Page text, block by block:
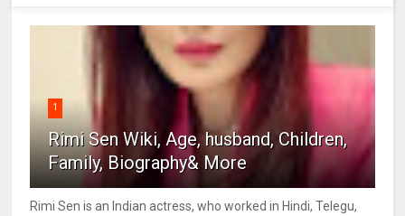
1
Rimi Sen Wiki, Age, husband, Children,
Family, Biography& More
Rimi Sen is an Indian actress, who worked in Hindi, Telegu,